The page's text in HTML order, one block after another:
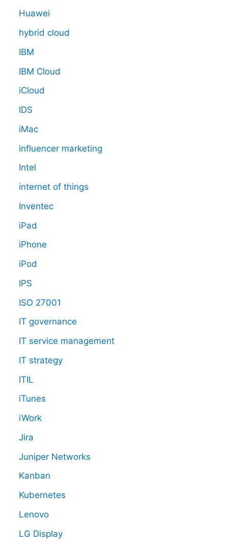
Huawei
hybrid cloud
IBM
IBM Cloud
iCloud
IDS
iMac
influencer marketing
Intel
internet of things
Inventec
iPad
iPhone
iPod
IPS
ISO 27001
IT governance
IT service management
IT strategy
ITIL
iTunes
iWork
Jira
Juniper Networks
Kanban
Kubernetes
Lenovo
LG Display